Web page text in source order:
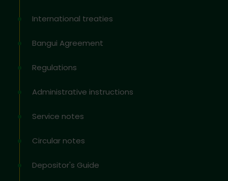
International treaties
Bangui Agreement
Regulations
Administrative instructions
Service notes
Circular notes
Depositor's Guide